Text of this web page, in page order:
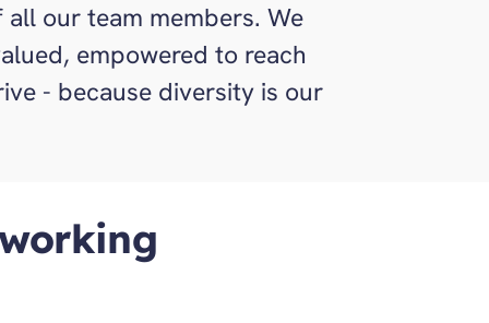
our team members. We
empowered to reach
- because diversity is our